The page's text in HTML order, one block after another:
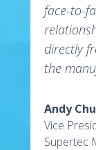
face-to-
directly
the
Andy Chu
Vice
Supertec